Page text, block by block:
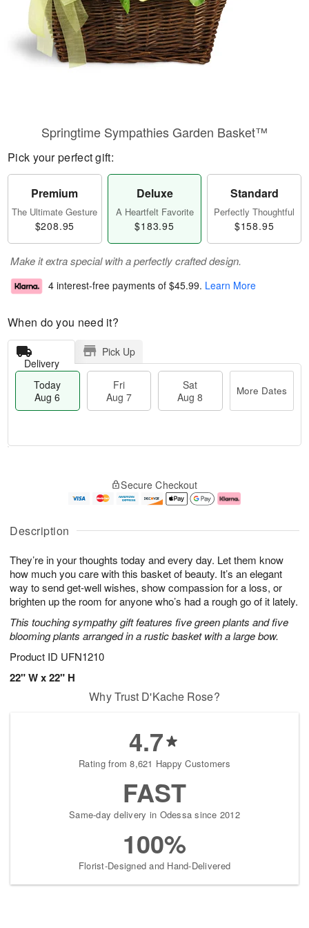
Description
They’re in your thoughts today and every day. Let them know
how much you care with this basket of beauty. It’s an elegant
way to send get-well wishes, show compassion for a loss, or
brighten up the room for anyone who’s had a rough go of it lately.
This touching sympathy gift features five green plants and five
blooming plants arranged in a rustic basket with a large bow.
Product ID UFN1210
22" W x 22" H
Springtime Sympathies Garden Basket™
Pick your perfect gift:
Premium
The Ultimate Gesture
$208.95
Deluxe
A Heartfelt Favorite
$183.95
Standard
Perfectly Thoughtful
$158.95
Make it extra special with a perfectly crafted design.
4 interest-free payments of $45.99. Learn More
When do you need it?
Delivery
Pick Up
Today
Aug 6
Fri
Aug 7
Sat
Aug 8
More Dates
A
u
6
g
g
e
s
Secure Checkout
Why Trust D'Kache Rose?
4.7
Rating from 8,621 Happy Customers
FAST
Same-day delivery in Odessa since 2012
100%
Florist-Designed and Hand-Delivered